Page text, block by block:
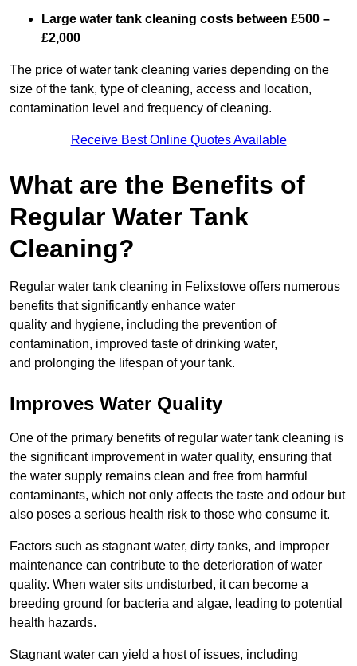
Large water tank cleaning costs between £500 –
£2,000
The price of water tank cleaning varies depending on the
size of the tank, type of cleaning, access and location,
contamination level and frequency of cleaning.
Receive Best Online Quotes Available
What are the Benefits of
Regular Water Tank
Cleaning?
Regular water tank cleaning in Felixstowe offers numerous
benefits that significantly enhance water
quality and hygiene, including the prevention of
contamination, improved taste of drinking water,
and prolonging the lifespan of your tank.
Improves Water Quality
One of the primary benefits of regular water tank cleaning is
the significant improvement in water quality, ensuring that
the water supply remains clean and free from harmful
contaminants, which not only affects the taste and odour but
also poses a serious health risk to those who consume it.
Factors such as stagnant water, dirty tanks, and improper
maintenance can contribute to the deterioration of water
quality. When water sits undisturbed, it can become a
breeding ground for bacteria and algae, leading to potential
health hazards.
Stagnant water can yield a host of issues, including